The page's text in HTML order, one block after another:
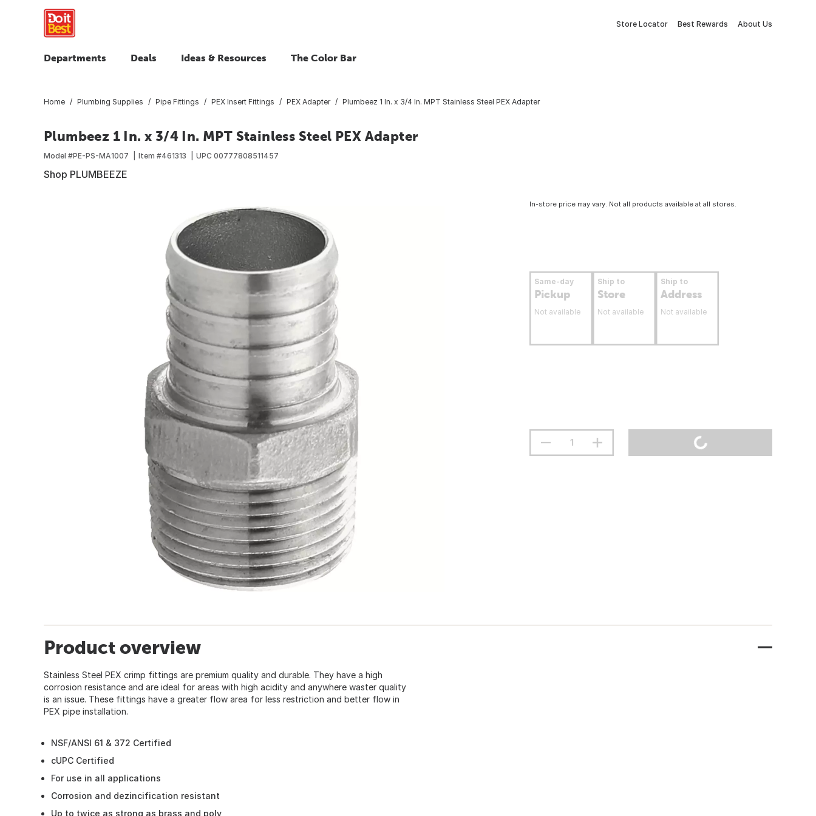
Store Locator Best Rewards About Us
Departments Deals Ideas & Resources The Color Bar
Home Plumbing Supplies Pipe Fittings PEX Insert Fittings PEX Adapter Plumbeez 1 In. x 3/4 In. MPT Stainless Steel PEX Adapter
Plumbeez 1 In. x 3/4 In. MPT Stainless Steel PEX Adapter
Model #PE-PS-MA1007 Item #461313 UPC 00777808511457
Shop PLUMBEEZE
In-store price may vary. Not all products available at all stores.
Same-day
Pickup
Not available
Ship to
Store
Not available
Ship to
Address
Not available
Product overview
Stainless Steel PEX crimp fittings are premium quality and durable. They have a high
corrosion resistance and are ideal for areas with high acidity and anywhere waster quality
is an issue. These fittings have a greater flow area for less restriction and better flow in
PEX pipe installation.
NSF/ANSI 61 & 372 Certified
cUPC Certified
For use in all applications
Corrosion and dezincification resistant
Up to twice as strong as brass and poly